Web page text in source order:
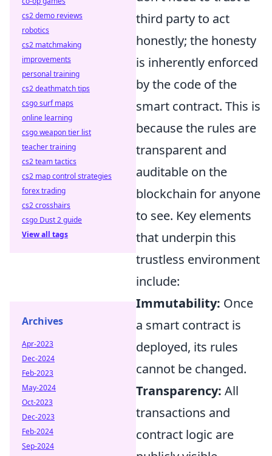
third party to act
honestly; the honesty
is inherently enforced
by the code of the
smart contract. This is
because the rules are
transparent and
auditable on the
blockchain for anyone
to see. Key elements
that underpin this
trustless environment
include:
Immutability: Once
a smart contract is
deployed, its rules
cannot be changed.
Transparency: All
transactions and
contract logic are
cs2 demo reviews
robotics
cs2 matchmaking
improvements
personal training
cs2 deathmatch tips
csgo surf maps
online learning
csgo weapon tier list
teacher training
cs2 team tactics
cs2 map control strategies
forex trading
cs2 crosshairs
csgo Dust 2 guide
View all tags
Archives
Apr-2023
Dec-2024
Feb-2023
May-2024
Oct-2023
Dec-2023
Feb-2024
Sep-2024